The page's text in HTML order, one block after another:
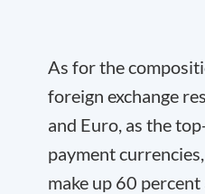
As for the
foreign exchange
and Euro, as the
payment
make up 60